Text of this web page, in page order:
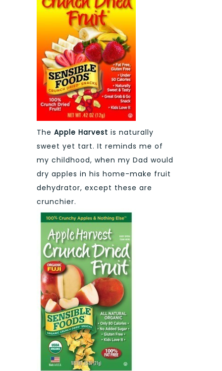
The Apple Harvest is naturally
sweet yet tart. It reminds me of
my childhood, when my Dad would
dry apples in his home-make fruit
dehydrator, except these are
crunchier.